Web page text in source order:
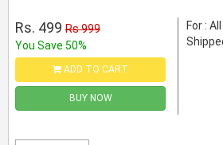
Rs. 499 Rs 999
You Save 50%
ADD TO CART
BUY NOW
For : All